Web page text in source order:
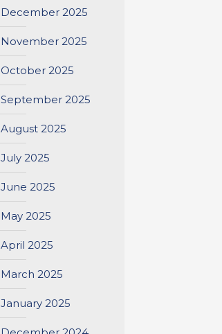
December 2025
November 2025
October 2025
September 2025
August 2025
July 2025
June 2025
May 2025
April 2025
March 2025
January 2025